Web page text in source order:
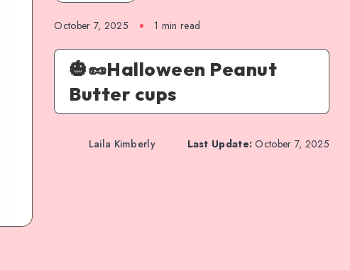
October 7, 2025 1 min read
🎃🥜Halloween Peanut
Butter cups
Laila Kimberly Last Update: October 7, 2025